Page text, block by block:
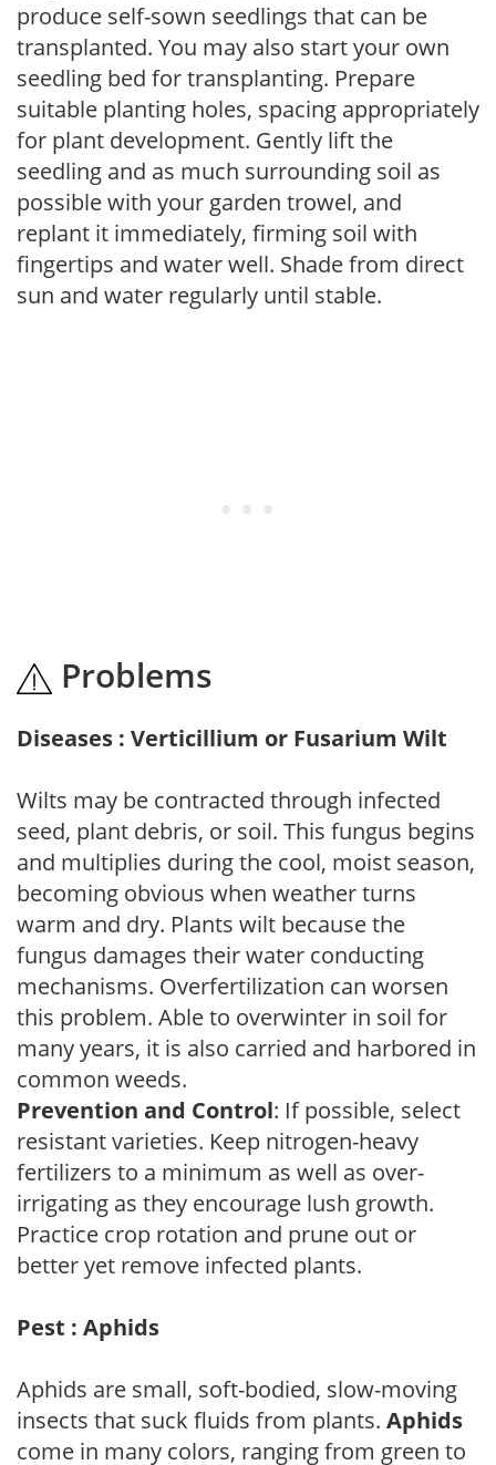
produce self-sown seedlings that can be
transplanted. You may also start your own
seedling bed for transplanting. Prepare
suitable planting holes, spacing appropriately
for plant development. Gently lift the
seedling and as much surrounding soil as
possible with your garden trowel, and
replant it immediately, firming soil with
fingertips and water well. Shade from direct
sun and water regularly until stable.
Problems
Diseases : Verticillium or Fusarium Wilt
Wilts may be contracted through infected
seed, plant debris, or soil. This fungus begins
and multiplies during the cool, moist season,
becoming obvious when weather turns
warm and dry. Plants wilt because the
fungus damages their water conducting
mechanisms. Overfertilization can worsen
this problem. Able to overwinter in soil for
many years, it is also carried and harbored in
common weeds.
Prevention and Control: If possible, select
resistant varieties. Keep nitrogen-heavy
fertilizers to a minimum as well as over-
irrigating as they encourage lush growth.
Practice crop rotation and prune out or
better yet remove infected plants.
Pest : Aphids
Aphids are small, soft-bodied, slow-moving
insects that suck fluids from plants. Aphids
come in many colors, ranging from green to